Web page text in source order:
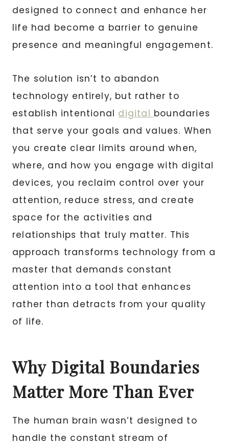
designed to connect and enhance her
life had become a barrier to genuine
presence and meaningful engagement.
The solution isn’t to abandon
technology entirely, but rather to
establish intentional digital boundaries
that serve your goals and values. When
you create clear limits around when,
where, and how you engage with digital
devices, you reclaim control over your
attention, reduce stress, and create
space for the activities and
relationships that truly matter. This
approach transforms technology from a
master that demands constant
attention into a tool that enhances
rather than detracts from your quality
of life.
Why Digital Boundaries
Matter More Than Ever
The human brain wasn’t designed to
handle the constant stream of